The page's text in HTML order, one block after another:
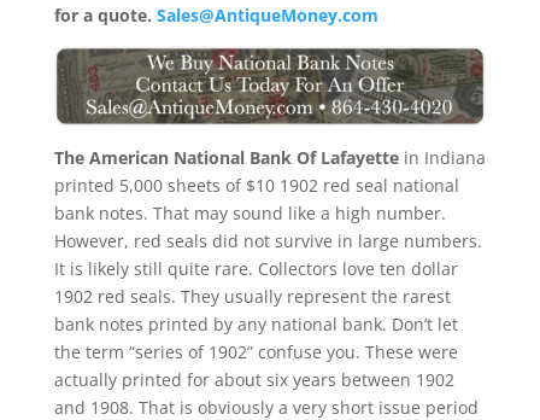
for a quote. Sales@AntiqueMoney.com
The American National Bank Of Lafayettein Indiana
printed 5,000 sheets of $10 1902 red seal national
bank notes. That may sound like a high number.
However, red seals did not survive in large numbers.
It is likely still quite rare. Collectors love ten dollar
1902 red seals. They usually represent the rarest
bank notes printed by any national bank. Don’t let
the term “series of 1902” confuse you. These were
actually printed for about six years between 1902
and 1908. That is obviously a very short issue period